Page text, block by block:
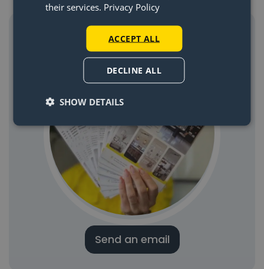
Request a paper manual through email
Send an email
their services. Privacy Policy
ACCEPT ALL
DECLINE ALL
SHOW DETAILS